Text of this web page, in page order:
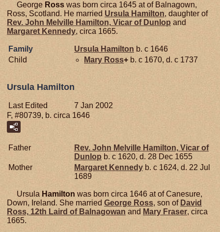
George Ross was born circa 1645 at of Balnagown,
Ross, Scotland. He married Ursula Hamilton, daughter of
Rev. John Melville Hamilton, Vicar of Dunlop and
Margaret Kennedy, circa 1665.
Family Ursula Hamilton b. c 1646
Child
Mary Ross+ b. c 1670, d. c 1737
Ursula Hamilton
Last Edited
7 Jan 2002
F, #80739, b. circa 1646
Father Rev. John Melville Hamilton, Vicar of
Dunlop b. c 1620, d. 28 Dec 1655
Mother
Margaret Kennedy b. c 1624, d. 22 Jul
1689
Ursula Hamilton was born circa 1646 at of Canesure,
Down, Ireland. She married George Ross, son of David
Ross, 12th Laird of Balnagowan and Mary Fraser, circa
1665.